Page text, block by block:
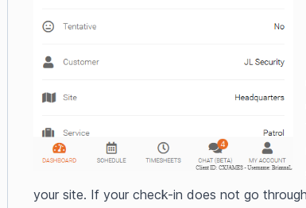
your site. If your check-in does not go